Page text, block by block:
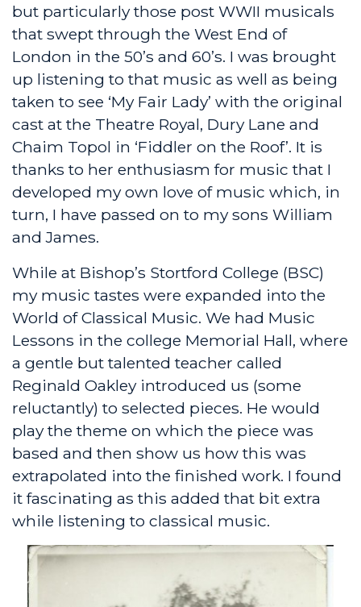
but particularly those post WWII musicals
that swept through the West End of
London in the 50’s and 60’s. I was brought
up listening to that music as well as being
taken to see ‘My Fair Lady’ with the original
cast at the Theatre Royal, Dury Lane and
Chaim Topol in ‘Fiddler on the Roof’. It is
thanks to her enthusiasm for music that I
developed my own love of music which, in
turn, I have passed on to my sons William
and James.
While at Bishop’s Stortford College (BSC)
my music tastes were expanded into the
World of Classical Music. We had Music
Lessons in the college Memorial Hall, where
a gentle but talented teacher called
Reginald Oakley introduced us (some
reluctantly) to selected pieces. He would
play the theme on which the piece was
based and then show us how this was
extrapolated into the finished work. I found
it fascinating as this added that bit extra
while listening to classical music.